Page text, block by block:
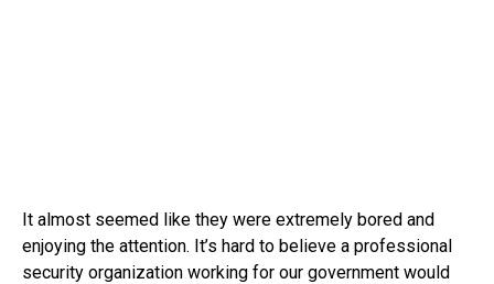
It almost seemed like they were extremely bored and
enjoying the attention. It’s hard to believe a professional
security organization working for our government would